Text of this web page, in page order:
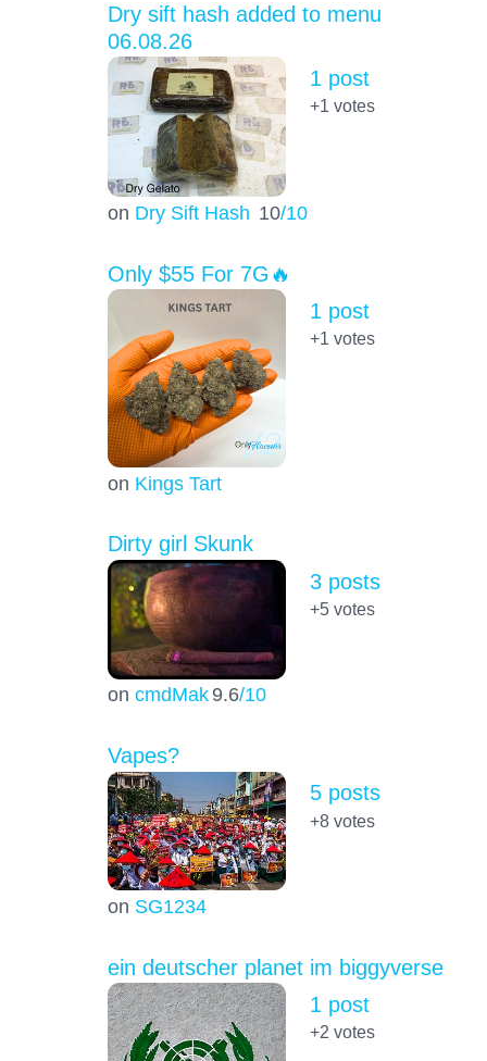
Dry sift hash added to menu
06.08.26
on Dry Sift Hash 10/10
1 post
+1 votes
Only $55 For 7G🔥
on Kings Tart
1 post
+1 votes
Dirty girl Skunk
on cmdMak 9.6/10
3 posts
+5votes
Vapes?
on SG1234
5 posts
+8votes
ein deutscher planet im biggyverse
1 post
+2 votes